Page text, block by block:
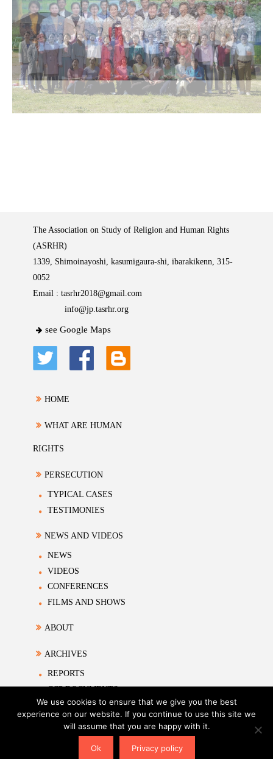
The Association on Study of Religion and Human Rights
(ASRHR)
1339, Shimoinayoshi, kasumigaura-shi, ibarakikenn, 315-
0052
Email : tasrhr2018@gmail.com
info@jp.tasrhr.org
see Google Maps
HOME
WHAT ARE HUMAN
RIGHTS
PERSECUTION
TYPICAL CASES
TESTIMONIES
NEWS AND VIDEOS
NEWS
VIDEOS
CONFERENCES
FILMS AND SHOWS
ABOUT
ARCHIVES
REPORTS
CCP DOCUMENTS
ACADEMIC MATERIALS
|Privacy Policy|Sitemap| Copyright ©2026
The Association on Study of Religion and Human
We use cookies to ensure that we give you the best
experience on our website. If you continue to use this site we
will assume that you are happy with it.
Ok Privacy policy